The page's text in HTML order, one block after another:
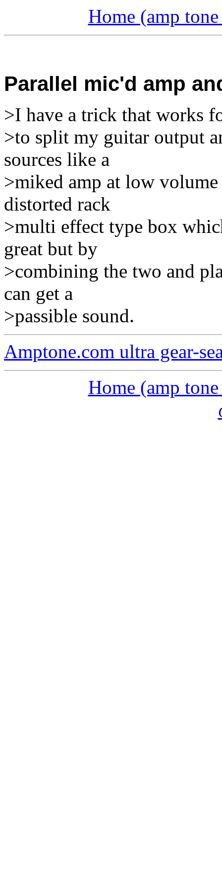
Home (amp
Parallel mic'd amp
>I have a trick that works
>to split my guitar output
sources like a
>miked amp at low
distorted rack
>multi effect type box
great but by
>combining the two and
can get a
>passible sound.
Amptone.com ultra gear-
Home (amp